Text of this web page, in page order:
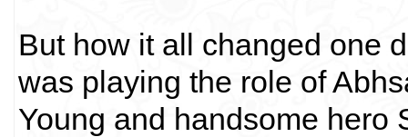
But how it all changed one
was playing the role of
Young and handsome hero